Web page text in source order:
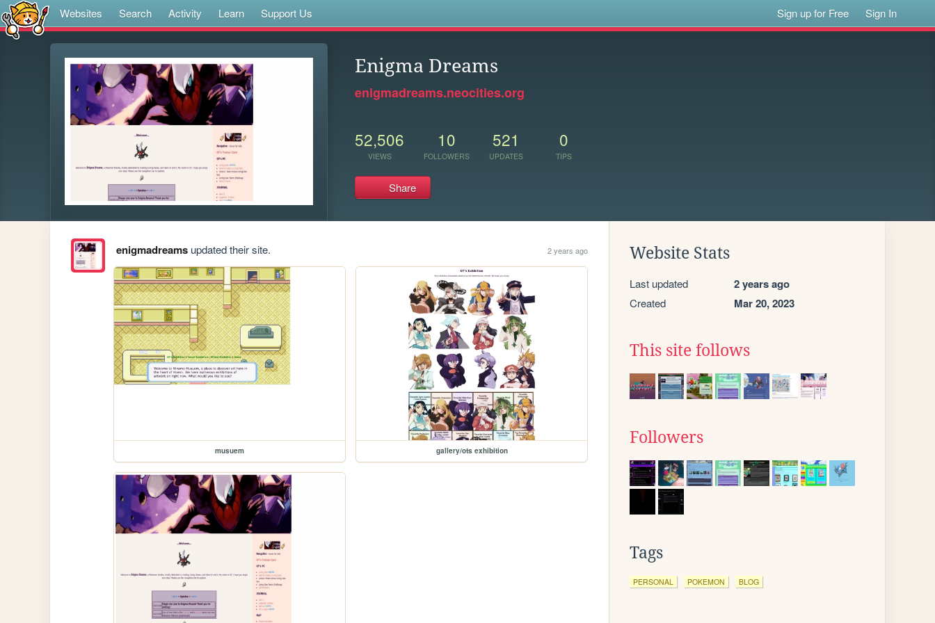
Websites Search Activity Learn Support Us Sign up for Free Sign In
Enigma Dreams
enigmadreams.neocities.org
52,506
VIEWS
10
FOLLOWERS
521
UPDATES
0
TIPS
Share
enigmadreamsupdated their site. 2 years ago
musuem gallery/ots exhibition
Website Stats
Last updated 2 years ago
Created Mar 20, 2023
This site follows
Followers
Tags
PERSONAL POKEMON BLOG